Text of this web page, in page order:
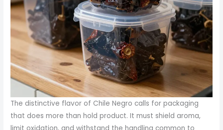
The distinctive flavor of Chile Negro calls for packaging
that does more than hold product. It must shield aroma,